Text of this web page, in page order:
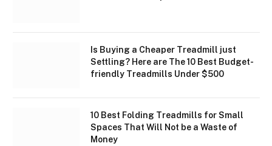
Is Buying a Cheaper Treadmill just
Settling? Here are The 10 Best Budget-
friendly Treadmills Under $500
10 Best Folding Treadmills for Small
Spaces That Will Not be a Waste of
Money